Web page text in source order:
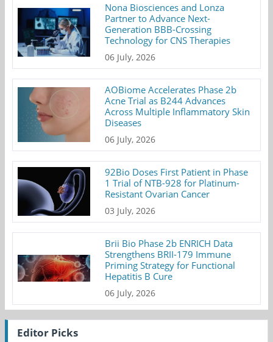
Nona Biosciences and Lonza
Partner to Advance Next-
Generation BBB-Crossing
Technology for CNS Therapies
06 July, 2026
AOBiome Accelerates Phase 2b
Acne Trial as B244 Advances
Across Multiple Inflammatory Skin
Diseases
06 July, 2026
92Bio Doses First Patient in Phase
1 Trial of NTB-928 for Platinum-
Resistant Ovarian Cancer
03 July, 2026
Brii Bio Phase 2b ENRICH Data
Strengthens BRII-179 Immune
Priming Strategy for Functional
Hepatitis B Cure
06 July, 2026
Editor Picks